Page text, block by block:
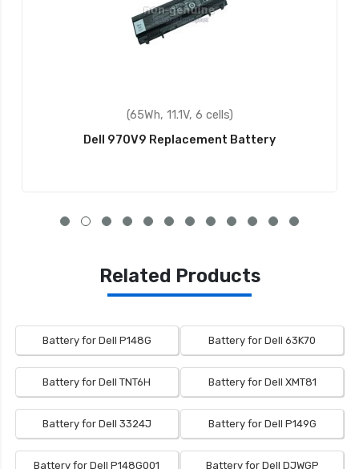
(65Wh, 11.1V, 6 cells)
Dell 970V9 Replacement Battery
Related Products
Battery for Dell P148G Battery for Dell 63K70
Battery for Dell TNT6H Battery for Dell XMT81
Battery for Dell 3324J Battery for Dell P149G
Battery for Dell P148G001 Battery for Dell DJWGP